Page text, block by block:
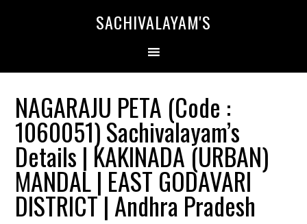
SACHIVALAYAM'S
NAGARAJU PETA (Code :
1060051) Sachivalayam’s
Details | KAKINADA (URBAN)
MANDAL | EAST GODAVARI
DISTRICT | Andhra Pradesh